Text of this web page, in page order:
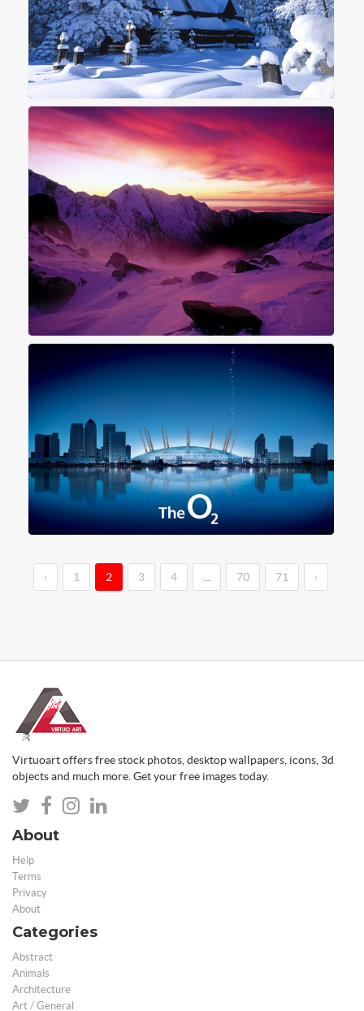
‹ 1 2 3 4 70 71 ›
Virtuoart offers free stock photos, desktop wallpapers, icons, 3d
objects and much more. Get your free images today.
About
Help
Terms
Privacy
About
Categories
Abstract
Animals
Architecture
Art / General